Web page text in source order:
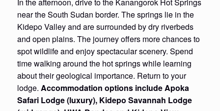
In the afternoon, drive to the Kanangorok Hot Springs
near the South Sudan border. The springs lie in the
Kidepo Valley and are surrounded by dry riverbeds
and open plains. The journey offers more chances to
spot wildlife and enjoy spectacular scenery. Spend
time walking around the hot springs while learning
about their geological importance. Return to your
lodge. Accommodation options include Apoka
Safari Lodge (luxury), Kidepo Savannah Lodge